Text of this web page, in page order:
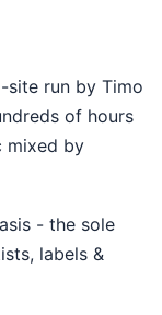
site run by Timo
of hours
mixed by
- the sole
labels &